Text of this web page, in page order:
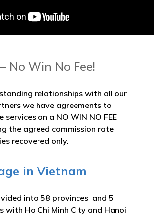
– No Win No Fee!
relationships with all our
we have agreements to
services on a NO WIN NO FEE
the agreed commission rate
recovered only.
in Vietnam
into 58 provinces and 5
with Ho Chi Minh City and Hanoi